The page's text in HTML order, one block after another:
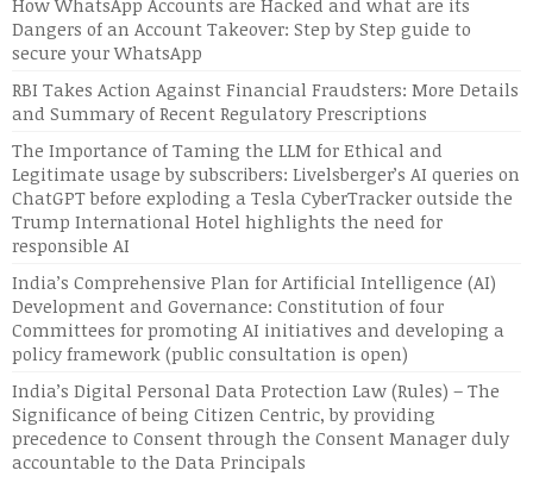
How WhatsApp Accounts are Hacked and what are its
Dangers of an Account Takeover: Step by Step guide to
secure your WhatsApp
RBI Takes Action Against Financial Fraudsters: More Details
and Summary of Recent Regulatory Prescriptions
The Importance of Taming the LLM for Ethical and
Legitimate usage by subscribers: Livelsberger’s AI queries on
ChatGPT before exploding a Tesla CyberTracker outside the
Trump International Hotel highlights the need for
responsible AI
India’s Comprehensive Plan for Artificial Intelligence (AI)
Development and Governance: Constitution of four
Committees for promoting AI initiatives and developing a
policy framework (public consultation is open)
India’s Digital Personal Data Protection Law (Rules) – The
Significance of being Citizen Centric, by providing
precedence to Consent through the Consent Manager duly
accountable to the Data Principals